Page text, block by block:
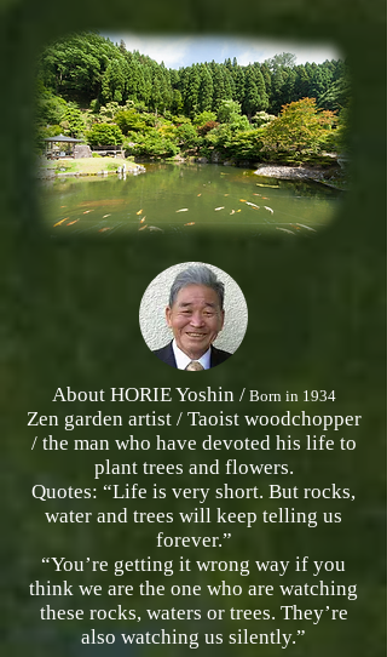
About HORIE Yoshin /Born in 1934
Zen garden artist / Taoist woodchopper
/ the man who have devoted his life to
plant trees and flowers.
Quotes: “Life is very short. But rocks,
water and trees will keep telling us
forever.”
“You’re getting it wrong way if you
think we are the one who are watching
these rocks, waters or trees. They’re
also watching us silently.”